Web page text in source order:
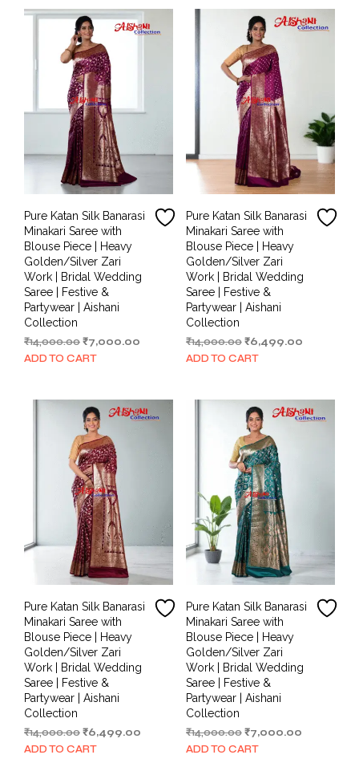
Pure Katan Silk Banarasi
Minakari Saree with
Blouse Piece | Heavy
Golden/Silver Zari
Work | Bridal Wedding
Saree | Festive &
Partywear | Aishani
Collection
₹14,000.00Original
price
₹7,000.00
ADD TO CART
Pure Katan Silk Banarasi
Minakari Saree with
Blouse Piece | Heavy
Golden/Silver Zari
Work | Bridal Wedding
Saree | Festive &
Partywear | Aishani
Collection
₹14,000.00 Original
price
₹6,499.00Current
ADD TO CART
Pure Katan Silk Banarasi
Minakari Saree with
Blouse Piece | Heavy
Golden/Silver Zari
Work | Bridal Wedding
Saree | Festive &
Partywear | Aishani
Collection
₹14,000.00Original
price
₹6,499.00
ADD TO CART
Pure Katan Silk Banarasi
Minakari Saree with
Blouse Piece | Heavy
Golden/Silver Zari
Work | Bridal Wedding
Saree | Festive &
Partywear | Aishani
Collection
₹14,000.00 Original
price
₹7,000.00Current
ADD TO CART